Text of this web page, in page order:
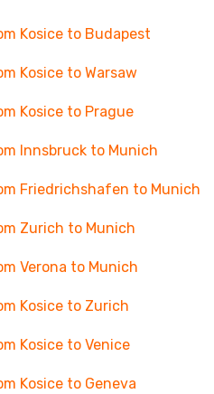
Kosice to Budapest
Kosice to Warsaw
Kosice to Prague
Innsbruck to Munich
Friedrichshafen to Munich
Zurich to Munich
Verona to Munich
Kosice to Zurich
Kosice to Venice
Kosice to Geneva